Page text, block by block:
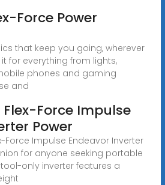
Force Power
that keep you going, wherever
for everything from lights,
phones and gaming
and
Flex-Force Impulse
Power
Force Impulse Endeavor Inverter
for anyone seeking portable
only inverter features a